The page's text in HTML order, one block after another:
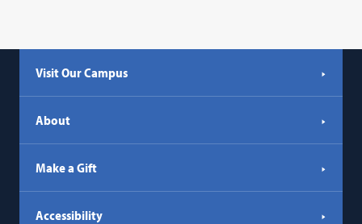
Visit Our Campus
About
Make a Gift
Accessibility